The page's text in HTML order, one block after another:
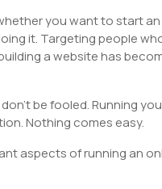
you want to start
it. Targeting people
a website has
be fooled. Running
Nothing comes easy.
aspects of running an